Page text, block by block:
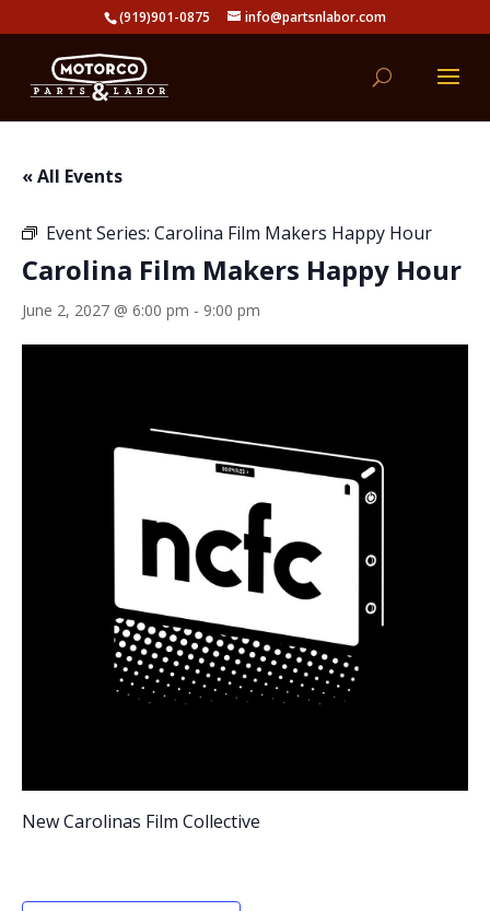
(919)901-0875 info@partsnlabor.com
« All Events
Event Series: Carolina Film Makers Happy Hour
Carolina Film Makers Happy Hour
June 2, 2027 @ 6:00 pm - 9:00 pm
New Carolinas Film Collective